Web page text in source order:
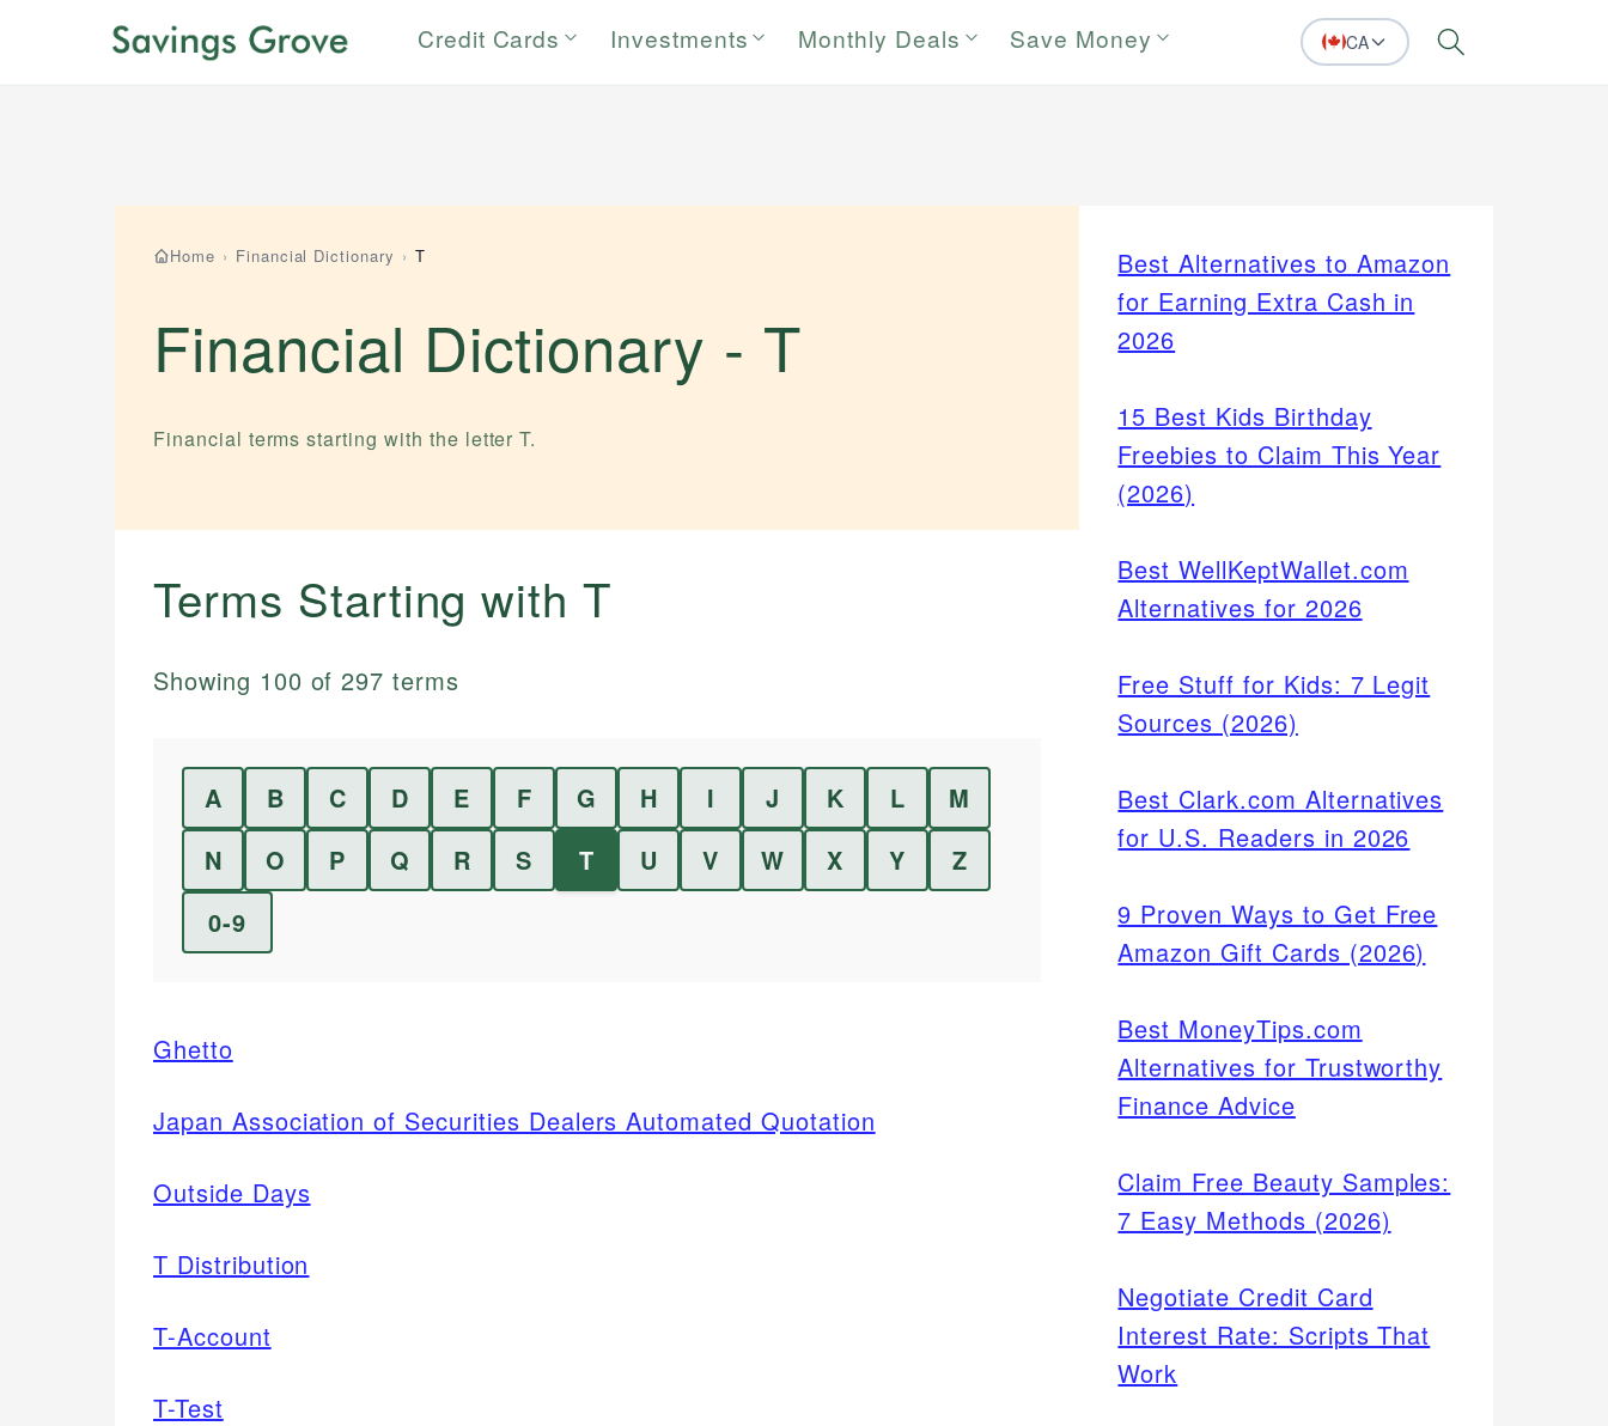
Credit Cards Investments Monthly Deals Save Money CA Search
Home › Financial Dictionary › T
Financial Dictionary - T
Financial terms starting with the letterT.
Terms Starting withT
Showing 100 of297 terms
A B C D E F G H I J K L
M
N
O P Q R S T U V W X Y
Z
0-9
Ghetto
Japan Association of Securities Dealers Automated Quotation
Outside Days
T Distribution
T-Account
T-Test
Best Alternatives to Amazon
for Earning Extra Cash in
2026
15 Best Kids Birthday
Freebies to Claim This Year
(2026)
Best WellKeptWallet.com
Alternatives for 2026
Free Stuff for Kids: 7 Legit
Sources (2026)
Best Clark.com Alternatives
for U.S. Readers in 2026
9 Proven Ways to Get Free
Amazon Gift Cards (2026)
Best MoneyTips.com
Alternatives for Trustworthy
Finance Advice
Claim Free Beauty Samples:
7 Easy Methods (2026)
Negotiate Credit Card
Interest Rate: Scripts That
Work